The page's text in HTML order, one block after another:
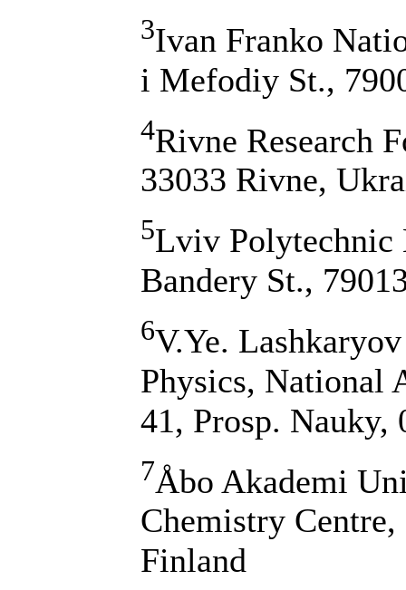
3Ivan Franko
i Mefodiy St.,
4Rivne Research
33033 Rivne,
5Lviv Polytechnic
Bandery St.,
6V.Ye.
Physics, National
41, Prosp.
7Åbo Akademi
Chemistry
Finland